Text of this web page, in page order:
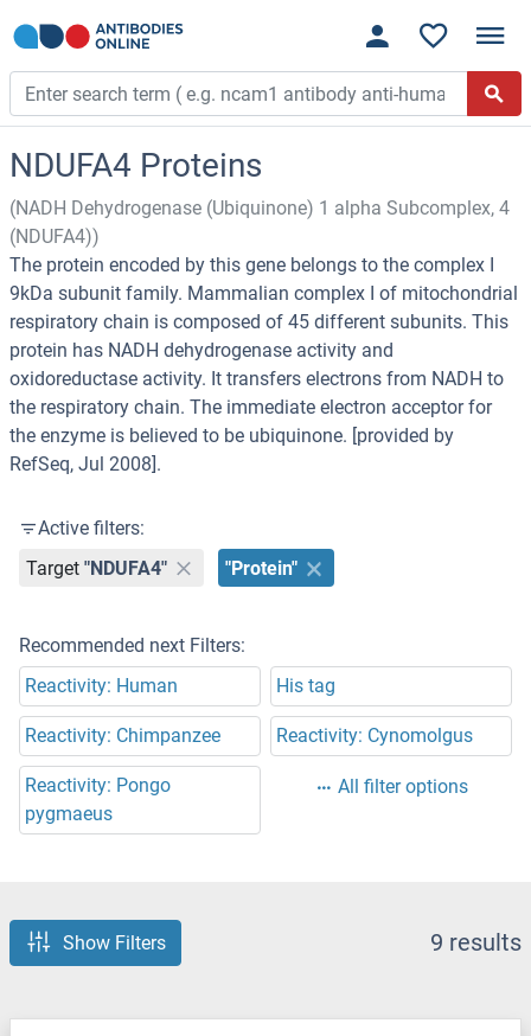
NDUFA4 Proteins
(NADH Dehydrogenase (Ubiquinone) 1 alpha Subcomplex, 4
(NDUFA4))
The protein encoded by this gene belongs to the complex I
9kDa subunit family. Mammalian complex I of mitochondrial
respiratory chain is composed of 45 different subunits. This
protein has NADH dehydrogenase activity and
oxidoreductase activity. It transfers electrons from NADH to
the respiratory chain. The immediate electron acceptor for
the enzyme is believed to be ubiquinone. [provided by
RefSeq, Jul 2008].
Active filters:
Target "NDUFA4" "Protein"
Recommended next Filters:
Reactivity: Human
His tag
Reactivity: Chimpanzee Reactivity: Cynomolgus
Reactivity: Pongo
pygmaeus
All filter options
Show Filters 9 results